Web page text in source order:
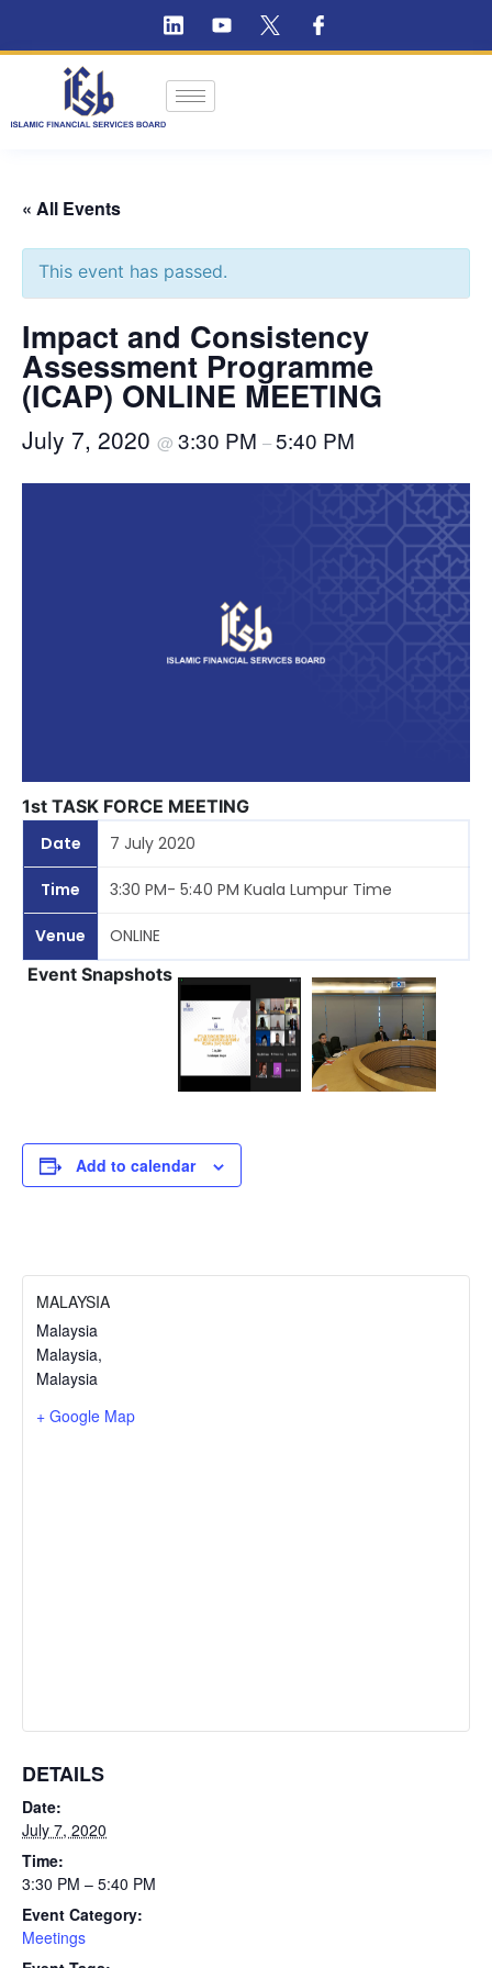
« All Events
This event has passed.
Impact and Consistency
Assessment Programme
(ICAP) ONLINE MEETING
July 7, 2020 @ 3:30 PM –5:40 PM
1st TASK FORCE MEETING
Date
7 July 2020
Time 3:30 PM- 5:40 PM Kuala Lumpur Time
Venue
ONLINE
Event Snapshots
Add to calendar
DETAILS
Date:
July 7, 2020
Time:
3:30 PM – 5:40 PM
Event Category:
Meetings
MALAYSIA
Malaysia
Malaysia,
Malaysia
+ Google Map